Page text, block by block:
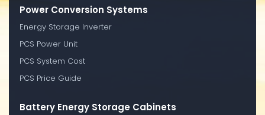
Power Conversion Systems
Energy Storage Inverter
PCS Power Unit
PCS System Cost
PCS Price Guide
Battery Energy Storage Cabinets